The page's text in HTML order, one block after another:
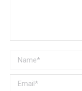
Name *
Email *